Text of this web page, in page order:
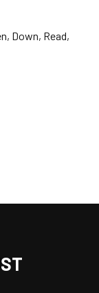
Down, Read,